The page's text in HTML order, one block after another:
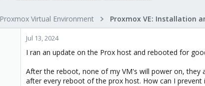
s
Proxmox Virtual Environment
Jul 13, 2024
I ran an update on the Prox host and rebooted for
After the reboot, none of my VM's will power on, they
after every reboot of the prox host. How can I